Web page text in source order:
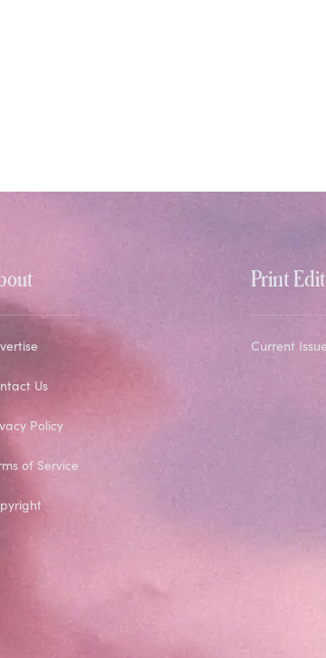
Us
Policy
of Service
Print
Current Issue